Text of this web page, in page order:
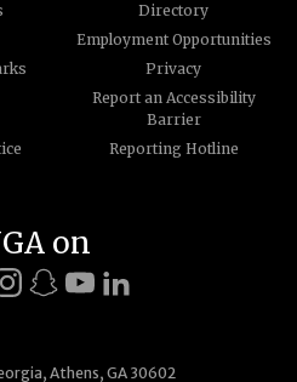
Directory
Employment Opportunities
Privacy
Report an Accessibility
Barrier
Reporting Hotline
Athens, GA 30602
on